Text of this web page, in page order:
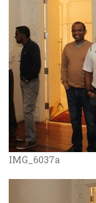
IMG_6037a